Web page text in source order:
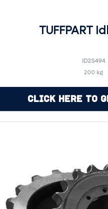
TUFFPART
ID2S494
200 kg
Click Here to